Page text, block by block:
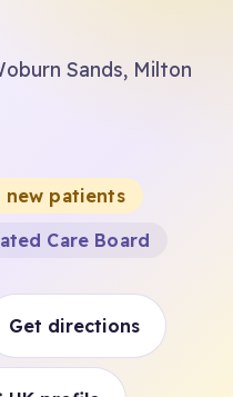
Sands, Milton
patients
Care Board
Get directions